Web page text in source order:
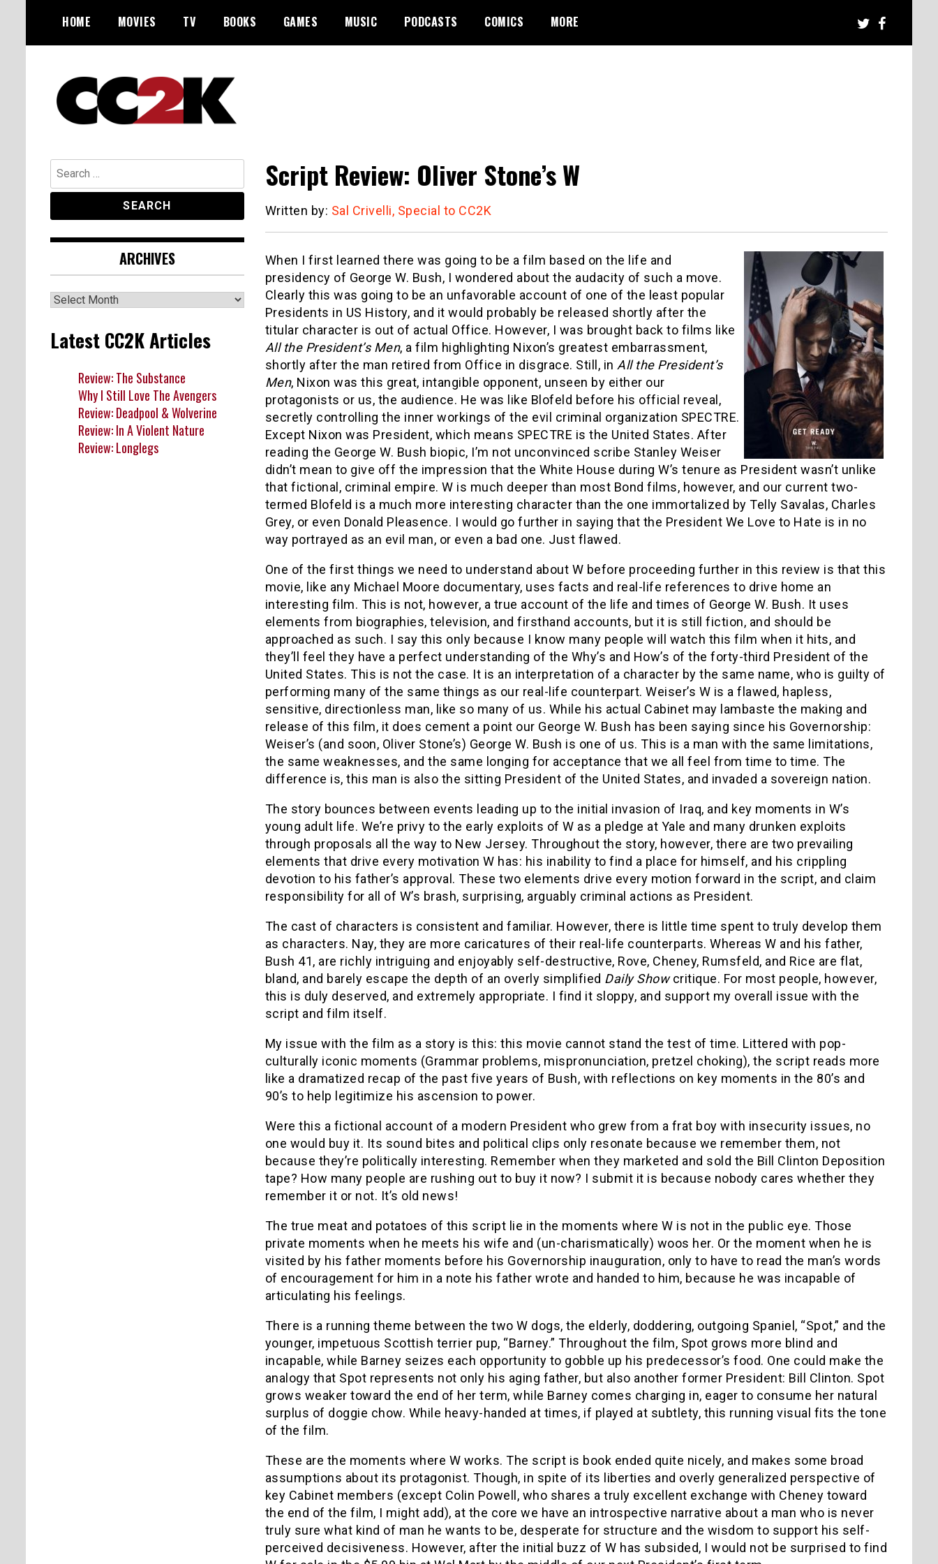
content
HOME MOVIES TV BOOKS GAMES MUSIC PODCASTS COMICS MORE
CC2K
Script Review: Oliver Stone’s W
Written by: Sal Crivelli, Special to CC2K
When I first learned there was going to be a film based on the life and
presidency of George W. Bush, I wondered about the audacity of such a move.
Clearly this was going to be an unfavorable account of one of the least popular
Presidents in US History, and it would probably be released shortly after the
titular character is out of actual Office. However, I was brought back to films like
All the President’s Men, a film highlighting Nixon’s greatest embarrassment,
shortly after the man retired from Office in disgrace. Still, in All the President’s
Men, Nixon was this great, intangible opponent, unseen by either our
protagonists or us, the audience. He was like Blofeld before his official reveal,
secretly controlling the inner workings of the evil criminal organization SPECTRE.
Except Nixon was President, which means SPECTRE is the United States. After
reading the George W. Bush biopic, I’m not unconvinced scribe Stanley Weiser
didn’t mean to give off the impression that the White House during W’s tenure as President wasn’t unlike
that fictional, criminal empire. W is much deeper than most Bond films, however, and our current two-
termed Blofeld is a much more interesting character than the one immortalized by Telly Savalas, Charles
Grey, or even Donald Pleasence. I would go further in saying that the President We Love to Hate is in no
way portrayed as an evil man, or even a bad one. Just flawed.
One of the first things we need to understand about W before proceeding further in this review is that this
movie, like any Michael Moore documentary, uses facts and real-life references to drive home an
interesting film. This is not, however, a true account of the life and times of George W. Bush. It uses
elements from biographies, television, and firsthand accounts, but it is still fiction, and should be
approached as such. I say this only because I know many people will watch this film when it hits, and
they’ll feel they have a perfect understanding of the Why’s and How’s of the forty-third President of the
United States. This is not the case. It is an interpretation of a character by the same name, who is guilty of
performing many of the same things as our real-life counterpart. Weiser’s W is a flawed, hapless,
sensitive, directionless man, like so many of us. While his actual Cabinet may lambaste the making and
release of this film, it does cement a point our George W. Bush has been saying since his Governorship:
Weiser’s (and soon, Oliver Stone’s) George W. Bush is one of us. This is a man with the same limitations,
the same weaknesses, and the same longing for acceptance that we all feel from time to time. The
difference is, this man is also the sitting President of the United States, and invaded a sovereign nation.
The story bounces between events leading up to the initial invasion of Iraq, and key moments in W’s
young adult life. We’re privy to the early exploits of W as a pledge at Yale and many drunken exploits
through proposals all the way to New Jersey. Throughout the story, however, there are two prevailing
elements that drive every motivation W has: his inability to find a place for himself, and his crippling
devotion to his father’s approval. These two elements drive every motion forward in the script, and claim
responsibility for all of W’s brash, surprising, arguably criminal actions as President.
The cast of characters is consistent and familiar. However, there is little time spent to truly develop them
as characters. Nay, they are more caricatures of their real-life counterparts. Whereas W and his father,
Bush 41, are richly intriguing and enjoyably self-destructive, Rove, Cheney, Rumsfeld, and Rice are flat,
bland, and barely escape the depth of an overly simplified Daily Showcritique. For most people, however,
this is duly deserved, and extremely appropriate. I find it sloppy, and support my overall issue with the
script and film itself.
My issue with the film as a story is this: this movie cannot stand the test of time. Littered with pop-
culturally iconic moments (Grammar problems, mispronunciation, pretzel choking), the script reads more
like a dramatized recap of the past five years of Bush, with reflections on key moments in the 80’s and
90’s to help legitimize his ascension to power.
Were this a fictional account of a modern President who grew from a frat boy with insecurity issues, no
one would buy it. Its sound bites and political clips only resonate because we remember them, not
because they’re politically interesting. Remember when they marketed and sold the Bill Clinton Deposition
tape? How many people are rushing out to buy it now? I submit it is because nobody cares whether they
remember it or not. It’s old news!
The true meat and potatoes of this script lie in the moments where W is not in the public eye. Those
private moments when he meets his wife and (un-charismatically) woos her. Or the moment when he is
visited by his father moments before his Governorship inauguration, only to have to read the man’s words
of encouragement for him in a note his father wrote and handed to him, because he was incapable of
articulating his feelings.
There is a running theme between the two W dogs, the elderly, doddering, outgoing Spaniel, “Spot,” and the
younger, impetuous Scottish terrier pup, “Barney.” Throughout the film, Spot grows more blind and
incapable, while Barney seizes each opportunity to gobble up his predecessor’s food. One could make the
analogy that Spot represents not only his aging father, but also another former President: Bill Clinton. Spot
grows weaker toward the end of her term, while Barney comes charging in, eager to consume her natural
surplus of doggie chow. While heavy-handed at times, if played at subtlety, this running visual fits the tone
of the film.
These are the moments where W works. The script is book ended quite nicely, and makes some broad
assumptions about its protagonist. Though, in spite of its liberties and overly generalized perspective of
key Cabinet members (except Colin Powell, who shares a truly excellent exchange with Cheney toward
the end of the film, I might add), at the core we have an introspective narrative about a man who is never
truly sure what kind of man he wants to be, desperate for structure and the wisdom to support his self-
perceived decisiveness. However, after the initial buzz of W has subsided, I would not be surprised to find
Search
for:
ARCHIVES
Archives
Latest CC2K Articles
Review: The Substance
Why I Still Love The Avengers
Review: Deadpool & Wolverine
Review: In A Violent Nature
Review: Longlegs